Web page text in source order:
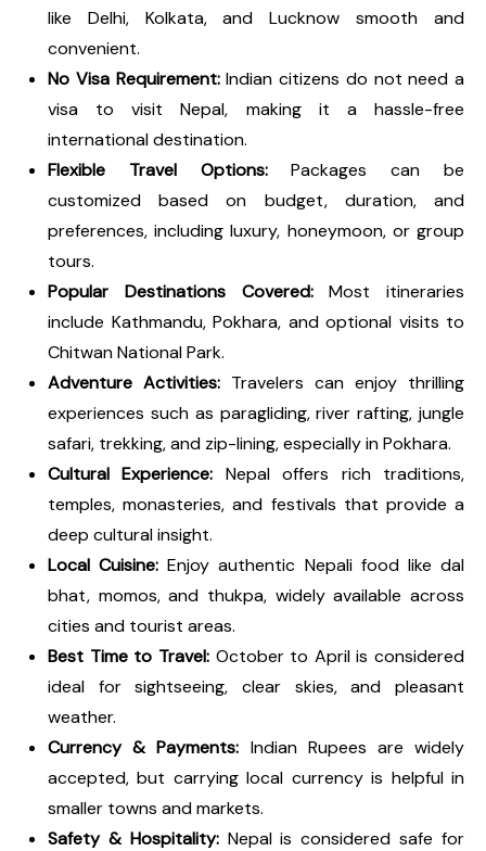
like Delhi, Kolkata, and Lucknow smooth and
convenient.
No Visa Requirement:Indian citizens do not need a
visa to visit Nepal, making it a hassle-free
international destination.
Flexible Travel Options:Packages can be
customized based on budget, duration, and
preferences, including luxury, honeymoon, or group
tours.
Popular Destinations Covered:Most itineraries
include Kathmandu, Pokhara, and optional visits to
Chitwan National Park.
Adventure Activities: Travelers can enjoy thrilling
experiences such as paragliding, river rafting, jungle
safari, trekking, and zip-lining, especially in Pokhara.
Cultural Experience: Nepal offers rich traditions,
temples, monasteries, and festivals that provide a
deep cultural insight.
Local Cuisine: Enjoy authentic Nepali food like dal
bhat, momos, and thukpa, widely available across
cities and tourist areas.
Best Time to Travel:October to April is considered
ideal for sightseeing, clear skies, and pleasant
weather.
Currency & Payments: Indian Rupees are widely
accepted, but carrying local currency is helpful in
smaller towns and markets.
Safety & Hospitality:Nepal is considered safe for